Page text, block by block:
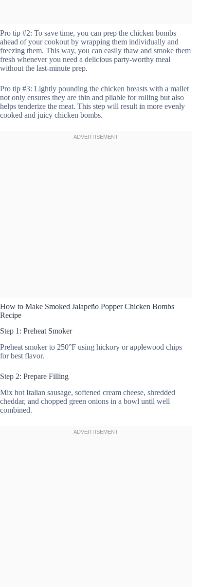
Pro tip #2: To save time, you can prep the chicken bombs
ahead of your cookout by wrapping them individually and
freezing them. This way, you can easily thaw and smoke them
fresh whenever you need a delicious party-worthy meal
without the last-minute prep.
Pro tip #3: Lightly pounding the chicken breasts with a mallet
not only ensures they are thin and pliable for rolling but also
helps tenderize the meat. This step will result in more evenly
cooked and juicy chicken bombs.
How to Make Smoked Jalapeño Popper Chicken Bombs
Recipe
Step 1: Preheat Smoker
Preheat smoker to 250°F using hickory or applewood chips
for best flavor.
Step 2: Prepare Filling
Mix hot Italian sausage, softened cream cheese, shredded
cheddar, and chopped green onions in a bowl until well
combined.